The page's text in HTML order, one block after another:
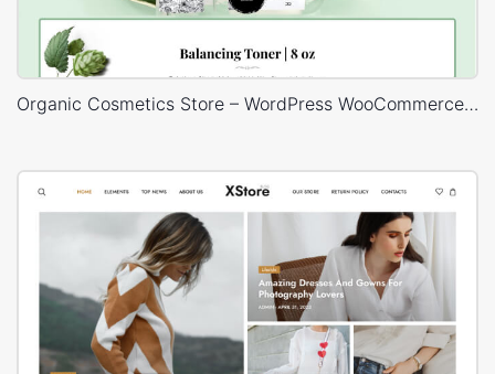
Organic Cosmetics Store – WordPress WooCommerce Theme